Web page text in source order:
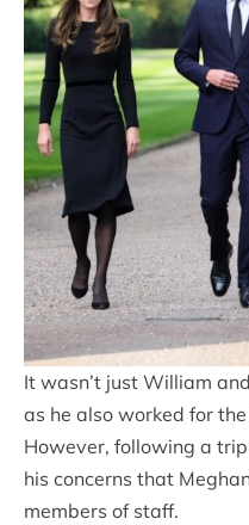
It wasn’t just William
as he also worked for
However, following a
his concerns that
members of staff.